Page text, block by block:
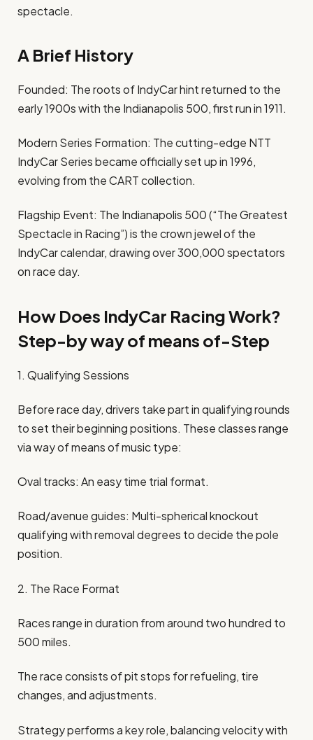
spectacle.
A Brief History
Founded: The roots of IndyCar hint returned to the
early 1900s with the Indianapolis 500, first run in 1911.
Modern Series Formation: The cutting-edge NTT
IndyCar Series became officially set up in 1996,
evolving from the CART collection.
Flagship Event: The Indianapolis 500 (“The Greatest
Spectacle in Racing”) is the crown jewel of the
IndyCar calendar, drawing over 300,000 spectators
on race day.
How Does IndyCar Racing Work?
Step-by way of means of-Step
1. Qualifying Sessions
Before race day, drivers take part in qualifying rounds
to set their beginning positions. These classes range
via way of means of music type:
Oval tracks: An easy time trial format.
Road/avenue guides: Multi-spherical knockout
qualifying with removal degrees to decide the pole
position.
2. The Race Format
Races range in duration from around two hundred to
500 miles.
The race consists of pit stops for refueling, tire
changes, and adjustments.
Strategy performs a key role, balancing velocity with